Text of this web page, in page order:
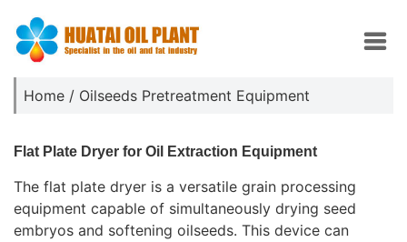
Home / Oilseeds Pretreatment Equipment
Flat Plate Dryer for Oil Extraction Equipment
The flat plate dryer is a versatile grain processing
equipment capable of simultaneously drying seed
embryos and softening oilseeds. This device can